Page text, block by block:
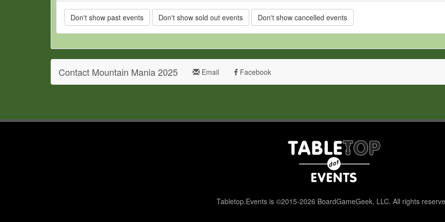
Don't show past events Don't show sold out events Don't show cancelled events
Contact Mountain Mania 2025 Email Facebook
Tabletop.Events is ©2015-2026 BoardGameGeek, LLC. All rights